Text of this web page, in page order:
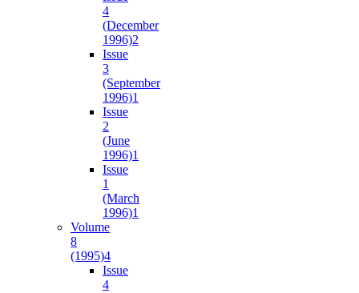
4
(December
1996)2
Issue
3
(September
1996)1
Issue
2
(June
1996)1
Issue
1
(March
1996)1
Volume
8
(1995)4
Issue
4